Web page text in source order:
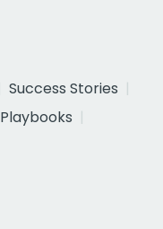
Success Stories
Playbooks